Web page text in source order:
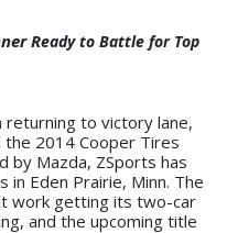
Ready to Battle for Top
returning to victory lane,
the 2014 Cooper Tires
by Mazda, ZSports has
Eden Prairie, Minn. The
work getting its two-car
and the upcoming title